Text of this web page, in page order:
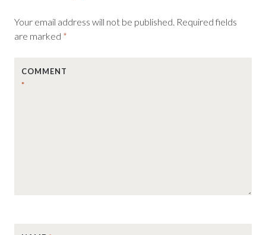
navigation
Your email address will not be published. Required fields
are marked *
COMMENT
*